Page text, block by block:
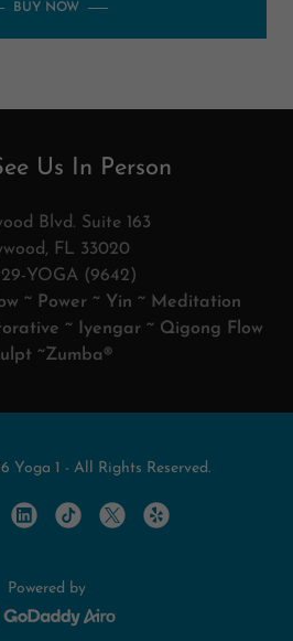
BUY NOW
Us In Person
Blvd. Suite 163
FL 33020
YOGA (9642)
~ Power ~ Yin ~ Meditation
~ Iyengar ~ Qigong Flow
~Zumba®
Yoga 1 - All Rights Reserved.
Powered by